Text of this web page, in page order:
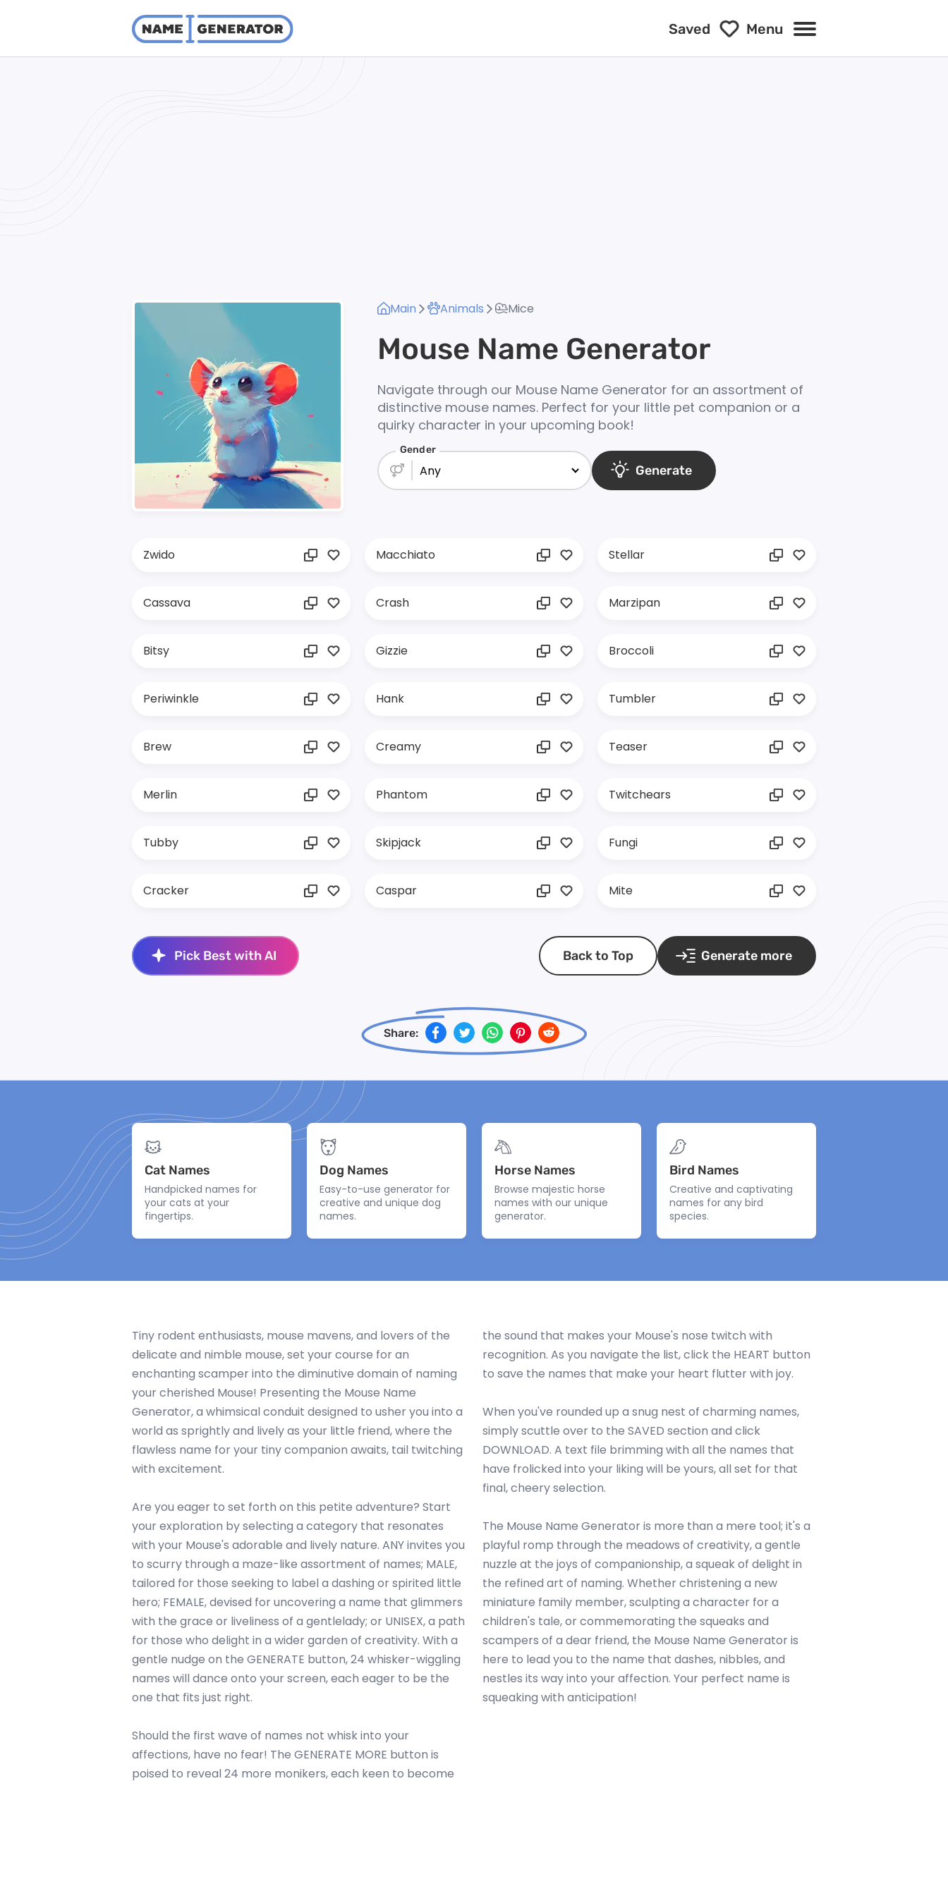
Saved Menu
Main Animals Mice
Mouse Name Generator
Navigate through our Mouse Name Generator for an assortment of
distinctive mouse names. Perfect for your little pet companion or a
quirky character in your upcoming book!
Any
Gender
Generate
Zwido Macchiato Stellar
Cassava Crash Marzipan
Bitsy Gizzie Broccoli
Periwinkle Hank Tumbler
Brew Creamy Teaser
Merlin Phantom Twitchears
Tubby Skipjack Fungi
Cracker Caspar Mite
Pick Best with AI Back to Top Generate more
Share:
Cat Names
Handpicked names for
your cats at your
fingertips.
Dog Names
Easy-to-use generator for
creative and unique dog
names.
Horse Names
Browse majestic horse
names with our unique
generator.
Bird Names
Creative and captivating
names for any bird
species.
Tiny rodent enthusiasts, mouse mavens, and lovers of the
delicate and nimble mouse, set your course for an
enchanting scamper into the diminutive domain of naming
your cherished Mouse! Presenting the Mouse Name
Generator, a whimsical conduit designed to usher you into a
world as sprightly and lively as your little friend, where the
flawless name for your tiny companion awaits, tail twitching
with excitement.
Are you eager to set forth on this petite adventure? Start
your exploration by selecting a category that resonates
with your Mouse's adorable and lively nature. ANY invites you
to scurry through a maze-like assortment of names; MALE,
tailored for those seeking to label a dashing or spirited little
hero; FEMALE, devised for uncovering a name that glimmers
with the grace or liveliness of a gentlelady; or UNISEX, a path
for those who delight in a wider garden of creativity. With a
gentle nudge on the GENERATE button, 24 whisker-wiggling
names will dance onto your screen, each eager to be the
one that fits just right.
Should the first wave of names not whisk into your
affections, have no fear! The GENERATE MORE button is
poised to reveal 24 more monikers, each keen to become
the sound that makes your Mouse's nose twitch with
recognition. As you navigate the list, click the HEART button
to save the names that make your heart flutter with joy.
When you've rounded up a snug nest of charming names,
simply scuttle over to the SAVED section and click
DOWNLOAD. A text file brimming with all the names that
have frolicked into your liking will be yours, all set for that
final, cheery selection.
The Mouse Name Generator is more than a mere tool; it's a
playful romp through the meadows of creativity, a gentle
nuzzle at the joys of companionship, a squeak of delight in
the refined art of naming. Whether christening a new
miniature family member, sculpting a character for a
children's tale, or commemorating the squeaks and
scampers of a dear friend, the Mouse Name Generator is
here to lead you to the name that dashes, nibbles, and
nestles its way into your affection. Your perfect name is
squeaking with anticipation!